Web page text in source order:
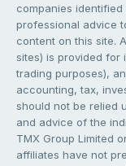
companies
professional advice
content on this site.
sites) is provided for
trading purposes),
accounting, tax,
should not be relied
and advice of the
TMX Group Limited
affiliates have not